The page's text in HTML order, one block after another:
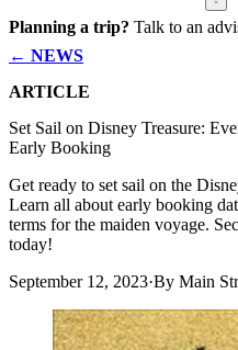
Planning a trip? Talk to an
← NEWS
ARTICLE
Set Sail on Disney Treasure:
Early Booking
Get ready to set sail on the
Learn all about early booking
terms for the maiden voyage.
today!
September 12, 2023·By Main